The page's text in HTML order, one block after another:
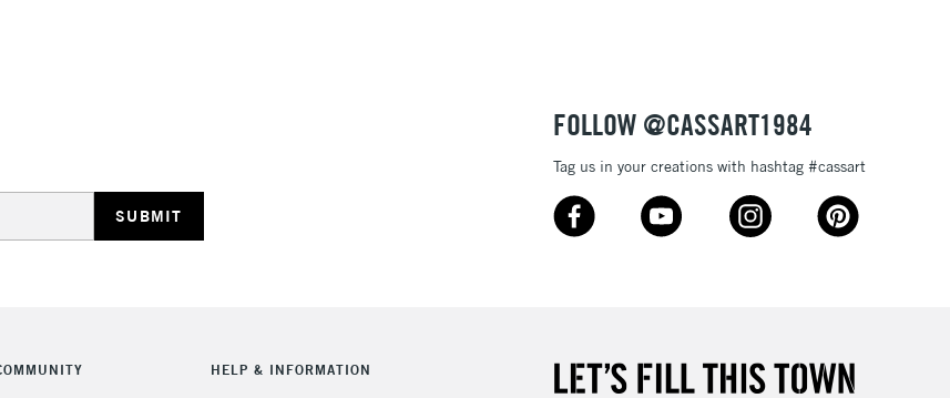
FOLLOW @CASSART1984
Tag us in your creations with hashtag #cassart
HELP & INFORMATION